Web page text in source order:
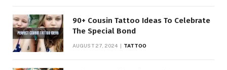
90+ Cousin Tattoo Ideas To Celebrate
The Special Bond
AUGUST 27, 2024 TATTOO